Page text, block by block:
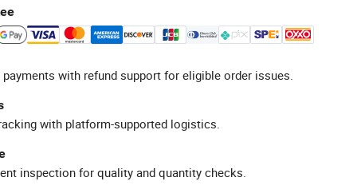
with refund support for eligible order issues.
with platform-supported logistics.
inspection for quality and quantity checks.